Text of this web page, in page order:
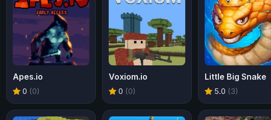
Apes.io
0 (0)
Voxiom.io
0 (0)
Little Big Snake
5.0 (3)